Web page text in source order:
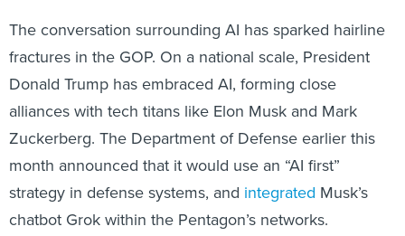
fractures in the GOP. On a national scale, President
Donald Trump has embraced AI, forming close
alliances with tech titans like Elon Musk and Mark
Zuckerberg. The Department of Defense earlier this
month announced that it would use an “AI first”
strategy in defense systems, andintegratedMusk’s
chatbot Grok within the Pentagon’s networks.